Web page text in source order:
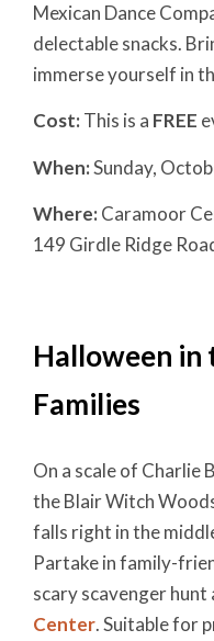
Mexican Dance
delectable snacks.
immerse yourself in
Cost: This is a FREE
When:Sunday,
Where: Caramoor
149 Girdle Ridge
Halloween in
Families
On a scale of Charlie
the Blair Witch
falls right in the
Partake in family-
scary scavenger hunt
Center. Suitable for